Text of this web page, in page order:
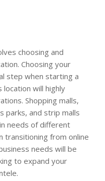
choosing and
Choosing your
step when starting a
location will highly
Shopping malls,
parks, and strip malls
needs of different
transitioning from online
needs will be
to expand your